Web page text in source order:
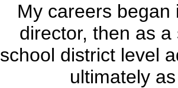
My careers
director, then as
school district level
ultimately